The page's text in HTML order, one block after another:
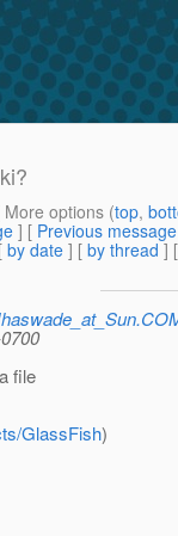
More options (top,
] [ Previous message
by date ] [ by thread ] [
file
GlassFish)